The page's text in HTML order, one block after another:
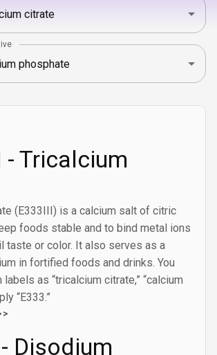
- Tricalcium
(E333III) is a calcium salt of citric
foods stable and to bind metal ions
taste or color. It also serves as a
in fortified foods and drinks. You
as “tricalcium citrate,” “calcium
“E333.”
Disodium